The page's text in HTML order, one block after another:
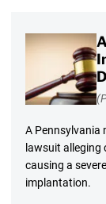
A Pennsylvania
lawsuit
causing a
implantation.